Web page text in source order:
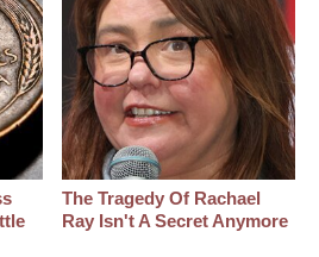
The Tragedy Of Rachael
Ray Isn't A Secret Anymore